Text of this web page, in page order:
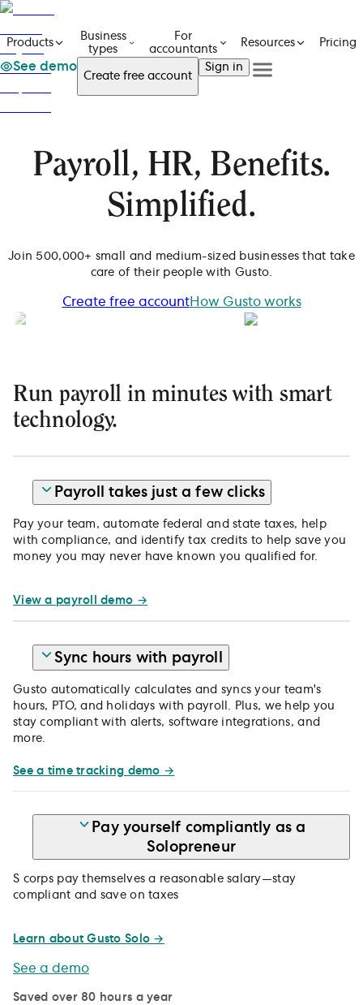
Products
Business
types
For
accountants
Resources Pricing
See demo
Create free account
Sign in
For accountants
Resources
Sign in
Payroll, HR, Benefits.
Simplified.
Join 500,000+ small and medium-sized businesses that take
care of their people with Gusto.
Create free accountHow Gusto works
Run payroll in minutes with smart
technology.
Payroll takes just a few clicks
Pay your team, automate federal and state taxes, help
with compliance, and identify tax credits to help save you
money you may never have known you qualified for.
View a payroll demo →
Sync hours with payroll
Gusto automatically calculates and syncs your team's
hours, PTO, and holidays with payroll. Plus, we help you
stay compliant with alerts, software integrations, and
more.
See a time tracking demo →
Pay yourself compliantly as a
Solopreneur
S corps pay themselves a reasonable salary—stay
compliant and save on taxes
Learn about Gusto Solo →
See a demo
Saved over 80 hours a year